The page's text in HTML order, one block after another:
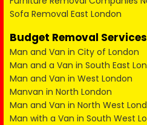
Sofa Removal East London
Budget Removal
Man and Van in City of London
Man and a Van in South East
Man and Van in West London
Manvan in North London
Man and Van in North West
Man with a Van in South West